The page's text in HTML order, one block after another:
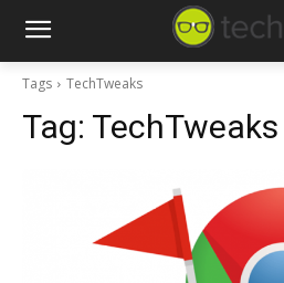
Tags TechTweaks
Tag: TechTweaks